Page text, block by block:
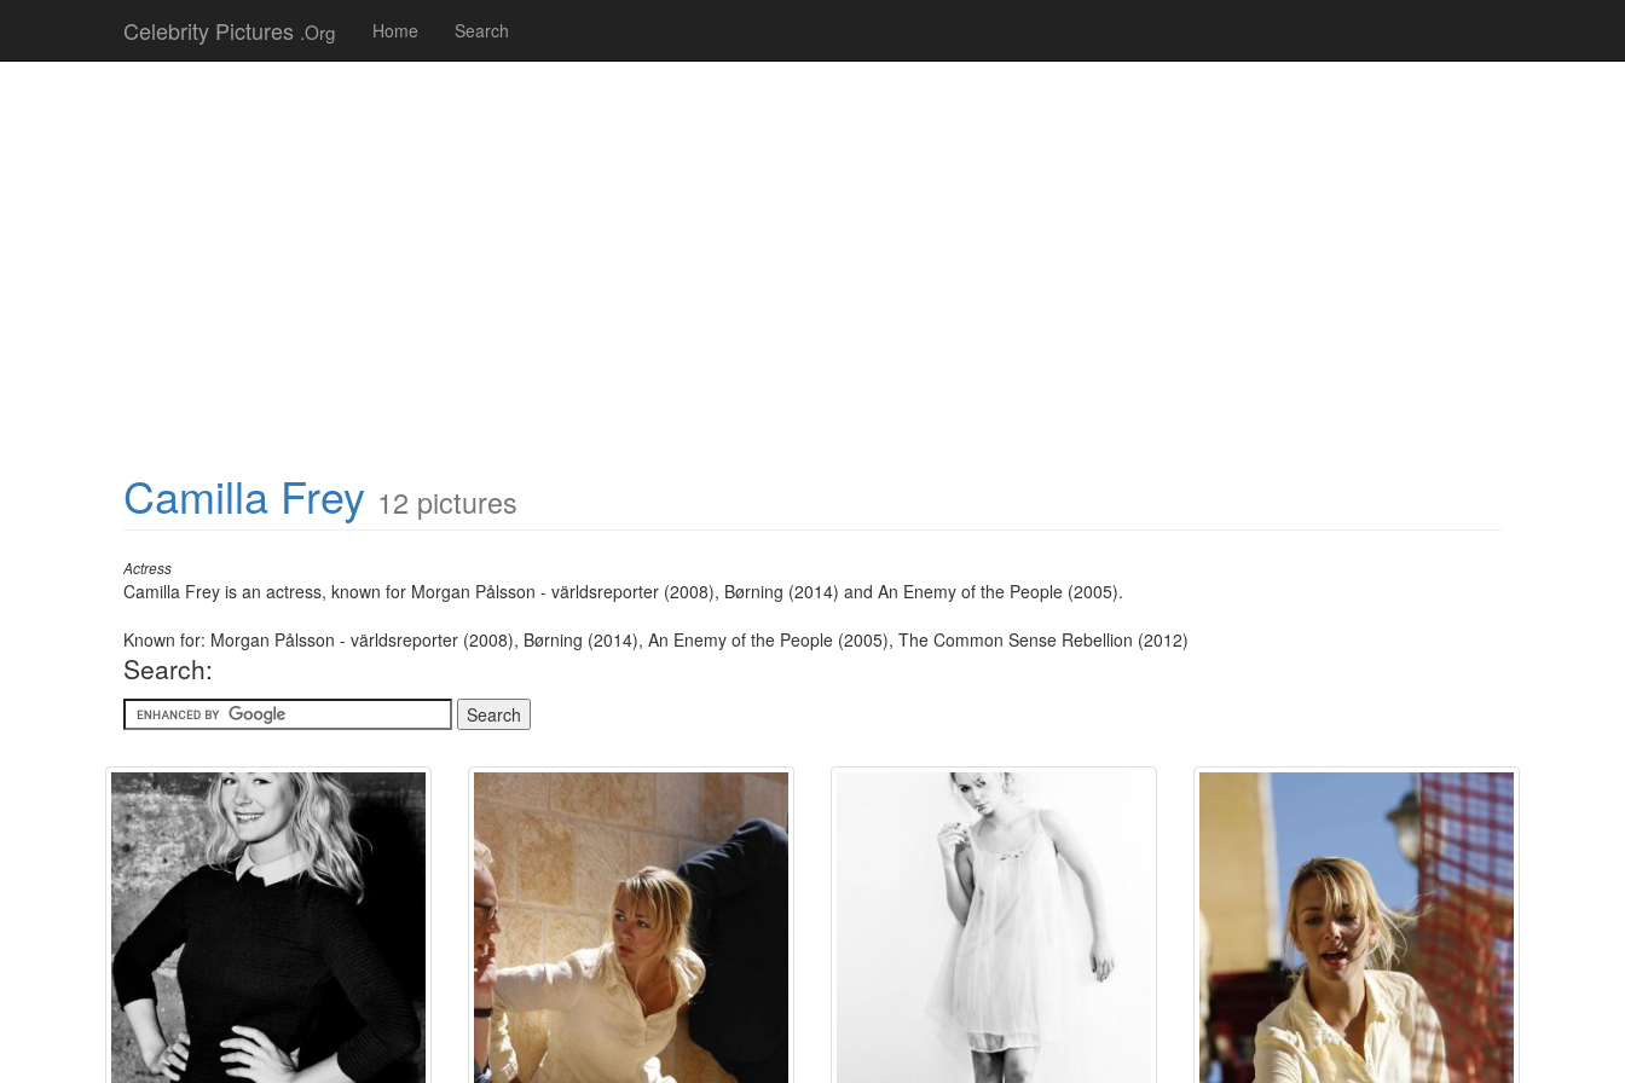
Celebrity Pictures .Org Home Search
Camilla Frey 12 pictures
Actress
Camilla Frey is an actress, known for Morgan Pålsson - världsreporter (2008), Børning (2014) and An Enemy of the People (2005).
Known for: Morgan Pålsson - världsreporter (2008), Børning (2014), An Enemy of the People (2005), The Common Sense Rebellion (2012)
Search: